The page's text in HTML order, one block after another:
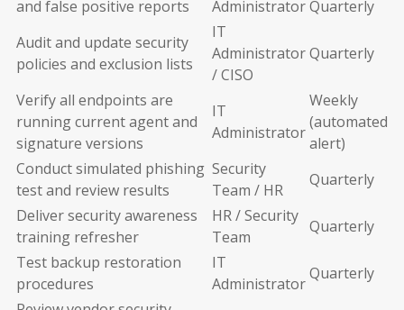
and false positive reports
AdministratorQuarterly
Audit and update security
policies and exclusion lists
IT
Administrator
/ CISO
Quarterly
Verify all endpoints are
running current agent and
signature versions
IT
Administrator
Weekly
(automated
alert)
Conduct simulated phishing
test and review results
Security
Team / HR
Quarterly
Deliver security awareness
training refresher
HR / Security
Team
Quarterly
Test backup restoration
procedures
IT
Administrator
Quarterly